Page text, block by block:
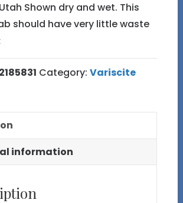
Shown dry and wet. This
should have very little waste
Category: Variscite
information